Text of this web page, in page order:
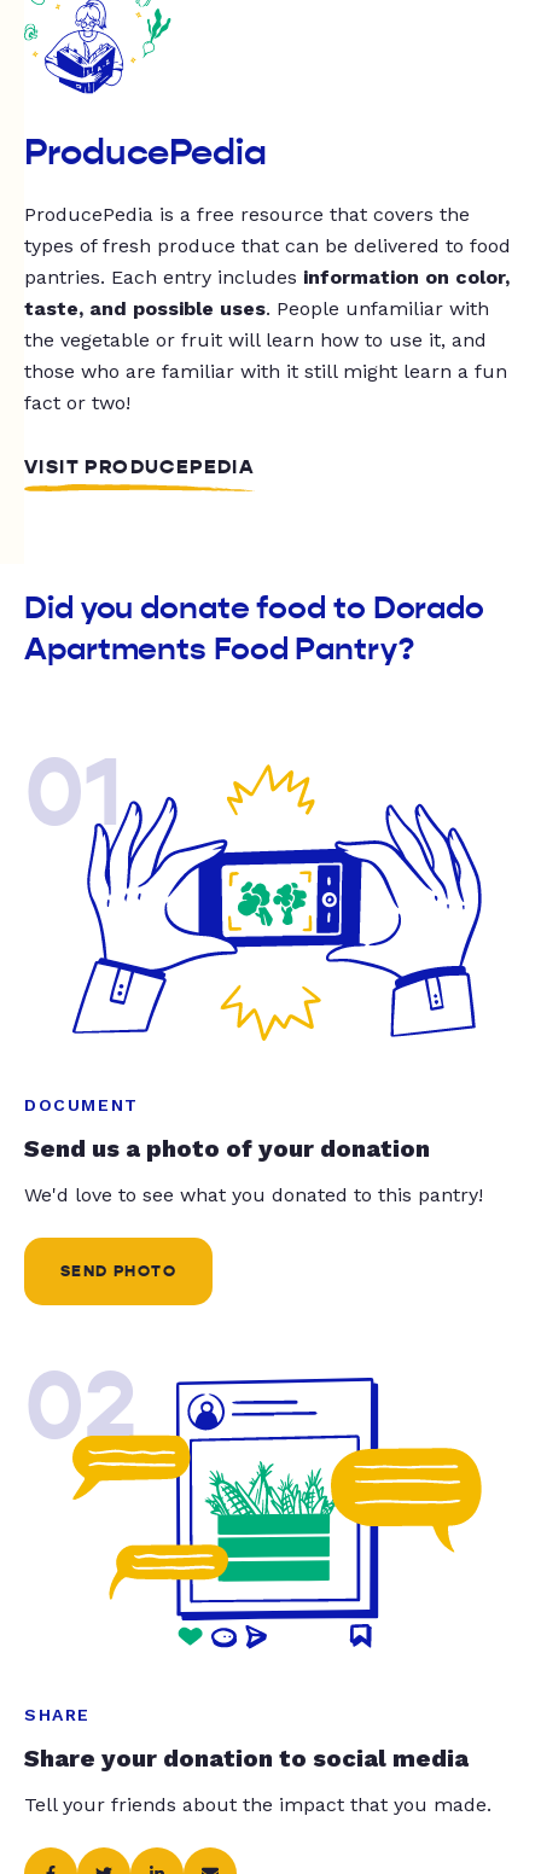
ProducePedia
ProducePedia is a free resource that covers the
types of fresh produce that can be delivered to food
pantries. Each entry includes information on color,
taste, and possible uses. People unfamiliar with
the vegetable or fruit will learn how to use it, and
those who are familiar with it still might learn a fun
fact or two!
VISIT PRODUCEPEDIA
Did you donate food to Dorado
Apartments Food Pantry?
01
DOCUMENT
Send us a photo of your donation
We'd love to see what you donated to this pantry!
SEND PHOTO
02
SHARE
Share your donation to social media
Tell your friends about the impact that you made.